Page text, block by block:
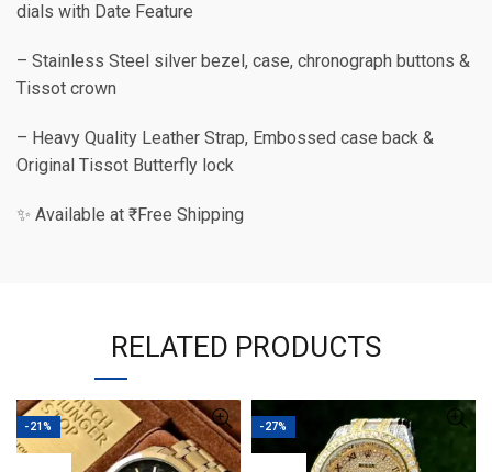
dials with Date Feature
– Stainless Steel silver bezel, case, chronograph buttons &
Tissot crown
– Heavy Quality Leather Strap, Embossed case back &
Original Tissot Butterfly lock
✨ Available at ₹ Free Shipping
RELATED PRODUCTS
-21% -27%